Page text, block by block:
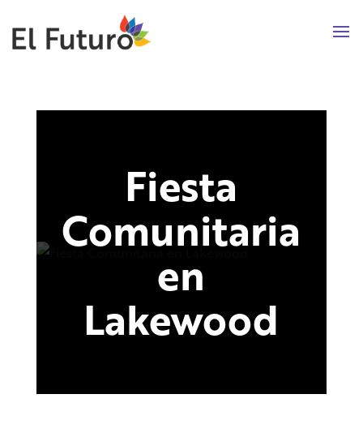
Fiesta
Comunitaria
en
Lakewood